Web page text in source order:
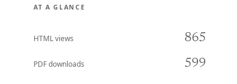
AT A GLANCE
HTML views 865
PDF downloads 599